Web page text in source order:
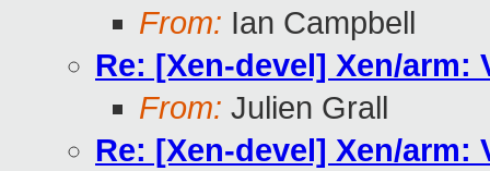
From: Ian Campbell
Re: [Xen-devel] Xen/
From: Julien Grall
Re: [Xen-devel] Xen/